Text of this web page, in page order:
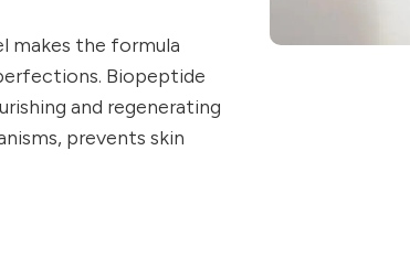
makes the formula
Biopeptide
and regenerating
prevents skin